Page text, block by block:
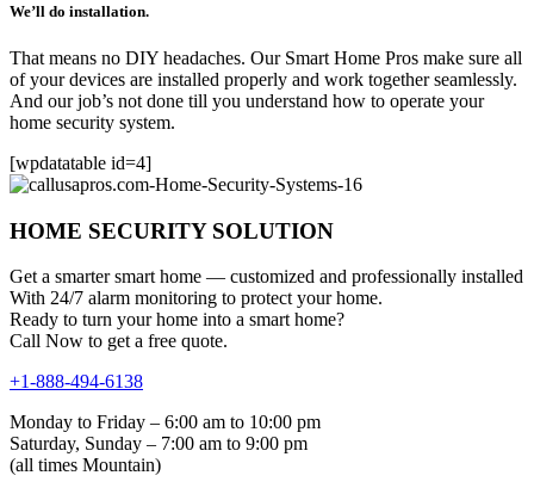
We’ll do installation.
That means no DIY headaches. Our Smart Home Pros make sure all
of your devices are installed properly and work together seamlessly.
And our job’s not done till you understand how to operate your
home security system.
[wpdatatable id=4]
HOME SECURITY SOLUTION
Get a smarter smart home — customized and professionally installed
With 24/7 alarm monitoring to protect your home.
Ready to turn your home into a smart home?
Call Now to get a free quote.
+1-888-494-6138
Monday to Friday – 6:00 am to 10:00 pm
Saturday, Sunday – 7:00 am to 9:00 pm
(all times Mountain)